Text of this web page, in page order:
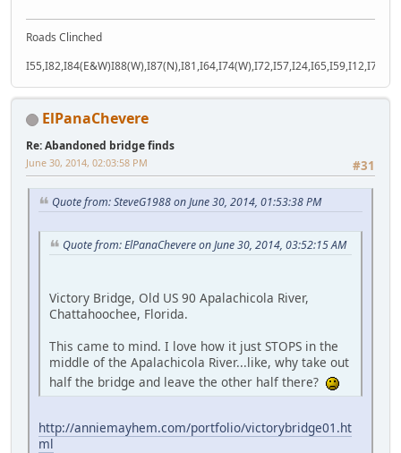
Roads Clinched
ElPanaChevere
Re: Abandoned bridge finds
#31
June 30, 2014, 02:03:58 PM
Quote from: SteveG1988 on June 30, 2014, 01:53:38 PM
Quote from: ElPanaChevere on June 30, 2014, 03:52:15 AM
Victory Bridge, Old US 90 Apalachicola River,
Chattahoochee, Florida.
This came to mind. I love how it just STOPS in the
middle of the Apalachicola River...like, why take out
half the bridge and leave the other half there?
http://anniemayhem.com/portfolio/victorybridge01.ht
ml